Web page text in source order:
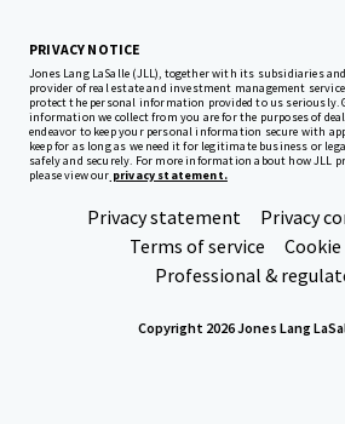
PRIVACY NOTICE
Jones Lang LaSalle (JLL), together with its subsidiaries
provider of real estate and investment management
protect the personal information provided to us seriously.
information we collect from you are for the purposes of
endeavor to keep your personal information secure with
keep for as long as we need it for legitimate business or
safely and securely. For more information about how JLL
please view our privacy statement.
Privacy statement
Privacy
Terms of service
Professional &
Copyright 2026 Jones Lang